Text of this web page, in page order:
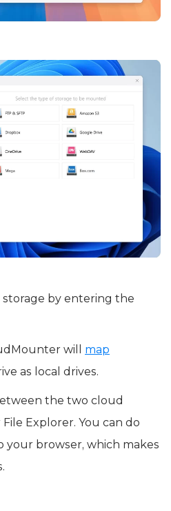
by entering the
will map
as local drives.
the two cloud
Explorer. You can do
browser, which makes